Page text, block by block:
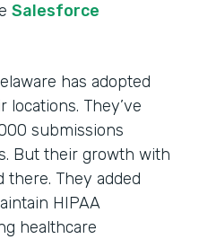
Salesforce
has adopted
locations. They’ve
submissions
But their growth with
there. They added
HIPAA
healthcare